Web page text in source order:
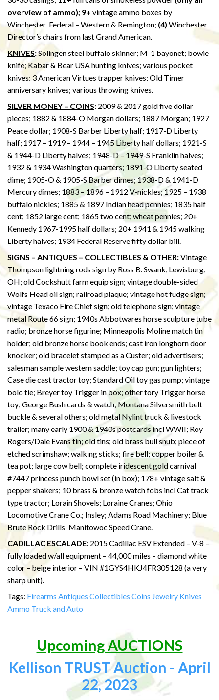
overview of ammo); 9+ vintage ammo boxes by
Winchester Federal – Western & Remington; (4) Winchester
Director’s chairs from last Grand American.
KNIVES:Solingen steel buffalo skinner; M-1 bayonet; bowie
knife; Kabar & Bear USA hunting knives; various pocket
knives; 3 American Virtues trapper knives; Old Timer
anniversary knives; various throwing knives.
SILVER MONEY – COINS: 2009 & 2017 gold five dollar
pieces; 1882 & 1884-O Morgan dollars; 1887 Morgan; 1927
Peace dollar; 1908-S Barber Liberty half; 1917-D Liberty
half; 1917 – 1919 – 1944 – 1945 Liberty half dollars; 1921-S
& 1944-D Liberty halves; 1948-D – 1949-S Franklin halves;
1932 & 1934 Washington quarters; 1891-O Liberty seated
dime; 1905-O & 1905-S Barber dimes; 1938-D & 1941-D
Mercury dimes; 1883 – 1896 – 1912 V-nickles; 1925 – 1938
buffalo nickles; 1885 & 1897 Indian head pennies; 1835 half
cent; 1852 large cent; 1865 two cent; wheat pennies; 20+
Kennedy 1967-1995 half dollars; 20+ 1941 & 1945 walking
Liberty halves; 1934 Federal Reserve fifty dollar bill.
SIGNS – ANTIQUES – COLLECTIBLES & OTHER:Vintage
Thompson lightning rods sign by Ross B. Swank, Lewisburg,
OH; old Cockshutt farm equip sign; vintage double-sided
Wolfs Head oil sign; railroad plaque; vintage hot fudge sign;
vintage Texaco Fire Chief sign; old telephone sign; vintage
metal Route 66 sign; 1940s Abbotwares horse sculpture tube
radio; bronze horse figurine; Minneapolis Moline match tin
holder; old bronze horse book ends; cast iron longhorn door
knocker; old bracelet stamped as a Custer; old advertisers;
salesman sample western saddle; toy cap gun; gun lighters;
Case die cast tractor toy; Standard Oil toy gas pump; vintage
bolo tie; Breyer toy Trigger in box; other tory Trigger horse
toy; George Bush cards & watch; Montana Silversmith belt
buckle & several others; old metal Nylint truck & livestock
trailer; many early 1900 & 1940s postcards incl WWII; Roy
Rogers/Dale Evans tin; old tins; old brass bull snub; piece of
etched scrimshaw; walking sticks; fire bell; copper boiler &
tea pot; large cow bell; complete iridescent gold carnival
#7447 princess punch bowl set (in box); 178+ vintage salt &
pepper shakers; 10 brass & bronze watch fobs incl Cat track
type tractor; Lorain Shovels; Loraine Cranes; Ohio
Locomotive Crane Co.; Insley; Adams Road Machinery; Blue
Brute Rock Drills; Manitowoc Speed Crane.
CADILLAC ESCALADE: 2015 Cadillac ESV Extended – V-8 –
fully loaded w/all equipment – 44,000 miles – diamond white
color – beige interior – VIN #1GYS4HKJ4FR305128 (a very
sharp unit).
Tags: Firearms Antiques Collectibles Coins Jewelry Knives
Ammo Truck and Auto
Upcoming AUCTIONS
Kellison TRUST Auction - April
22, 2023